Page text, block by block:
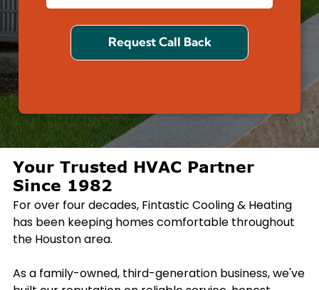
Your Trusted HVAC Partner
Since 1982
For over four decades, Fintastic Cooling & Heating
has been keeping homes comfortable throughout
the Houston area.
As a family-owned, third-generation business, we've